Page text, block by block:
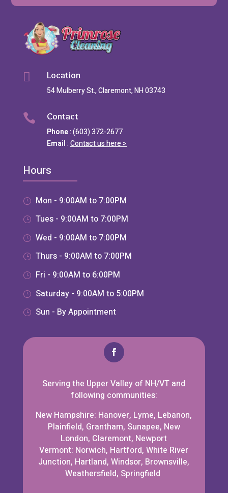
 Location
54 Mulberry St., Claremont, NH 03743
 Contact
Phone: (603) 372-2677
Email:Contact us here >
Hours
Mon - 9:00AM to 7:00PM
Tues - 9:00AM to 7:00PM
Wed - 9:00AM to 7:00PM
Thurs - 9:00AM to 7:00PM
Fri - 9:00AM to 6:00PM
Saturday - 9:00AM to 5:00PM
Sun - By Appointment
Serving the Upper Valley of NH/VT and
following communities:
New Hampshire: Hanover, Lyme, Lebanon,
Plainfield, Grantham, Sunapee, New
London, Claremont, Newport
Vermont: Norwich, Hartford, White River
Junction, Hartland, Windsor, Brownsville,
Weathersfield, Springfield